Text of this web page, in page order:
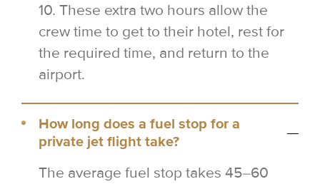
10. These extra two hours allow the
crew time to get to their hotel, rest for
the required time, and return to the
airport.
How long does a fuel stop for a
private jet flight take?
The average fuel stop takes 45–60